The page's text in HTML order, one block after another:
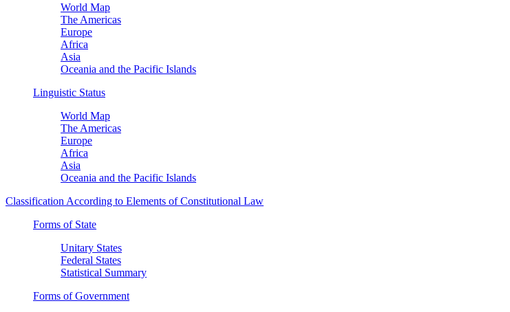
World Map
The Americas
Europe
Africa
Asia
Oceania and the Pacific Islands
Linguistic Status
World Map
The Americas
Europe
Africa
Asia
Oceania and the Pacific Islands
Classification According to Elements of Constitutional Law
Forms of State
Unitary States
Federal States
Statistical Summary
Forms of Government